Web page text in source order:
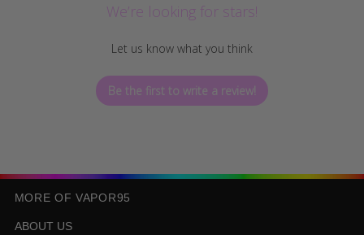
We’re looking for stars!
Let us know what you think
Be the first to write a review!
MORE OF VAPOR95
ABOUT US